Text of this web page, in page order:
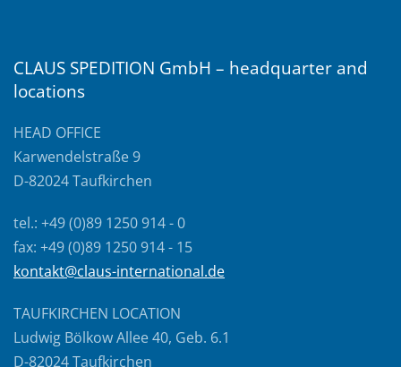
CLAUS SPEDITION GmbH – headquarter and
locations
HEAD OFFICE
Karwendelstraße 9
D-82024 Taufkirchen
tel.: +49 (0)89 1250 914 - 0
fax: +49 (0)89 1250 914 - 15
kontakt@claus-international.de
TAUFKIRCHEN LOCATION
Ludwig Bölkow Allee 40, Geb. 6.1
D-82024 Taufkirchen